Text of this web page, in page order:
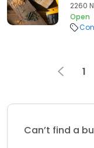
2260
Open
1
Can’t find a